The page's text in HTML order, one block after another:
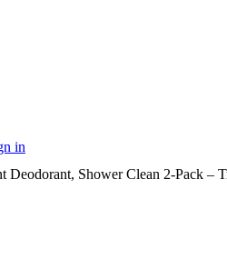
in
Deodorant, Shower Clean 2-Pack